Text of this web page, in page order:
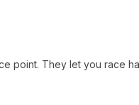
They let you race